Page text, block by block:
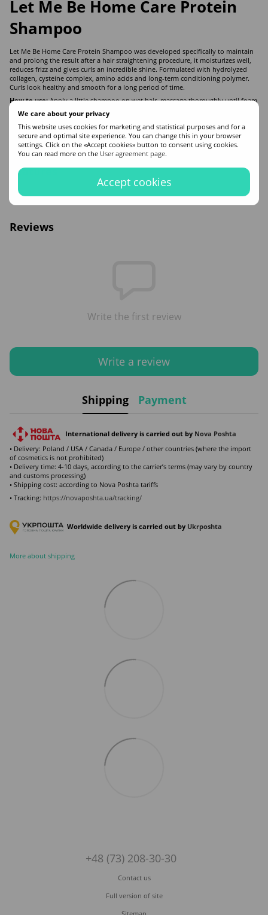
We care about your privacy
This website uses cookies for marketing and statistical purposes and for a
secure and optimal site experience. You can change this in your browser
settings. Click on the «Accept cookies» button to consent using cookies.
You can read more on the User agreement page.
Accept cookies
Let Me Be Home Care Protein
Shampoo
Let Me Be Home Care Protein Shampoo was developed specifically to maintain
and prolong the result after a hair straightening procedure, it moisturizes well,
reduces frizz and gives curls an incredible shine. Formulated with hydrolyzed
collagen, cysteine complex, amino acids and long-term conditioning polymer.
Curls look healthy and smooth for a long period of time.
How to use:Apply a little shampoo on wet hair, massage thoroughly until foam
is formed. Repeat if desired. Rinse thoroughly and apply conditioner.
Buy Let Me Be Home Care Protein Shampoo hair shampoo in the ZAYA online
hair cosmetics store. Free delivery in Kyiv and all Ukraine. Contact the managers
if you have additional questions!
Features
Volume
Reviews
Write the first review
Write a review
Shipping Payment
International delivery is carried out by Nova Poshta
• Delivery: Poland / USA / Canada / Europe / other countries (where the import
of cosmetics is not prohibited)
• Delivery time: 4-10 days, according to the carrier’s terms (may vary by country
and customs processing)
• Shipping cost: according to Nova Poshta tariffs
• Tracking: https://novaposhta.ua/tracking/
Worldwide delivery is carried out by Ukrposhta
More about shipping
+48 (73) 208-30-30
Contact us
Full version of site